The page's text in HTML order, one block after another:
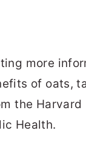
more
of oats,
the Harvard
Health.